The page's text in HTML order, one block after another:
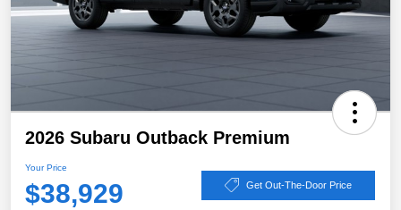
2026 Subaru Outback Premium
Your Price
$38,929 Get Out-The-Door Price